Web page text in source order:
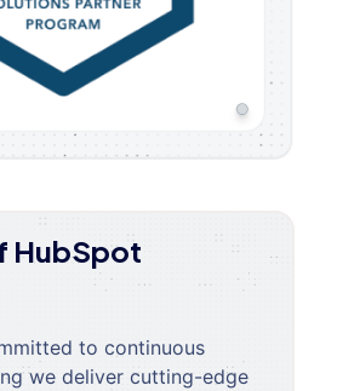
HubSpot
to continuous
we deliver cutting-edge